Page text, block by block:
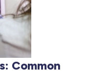
Common